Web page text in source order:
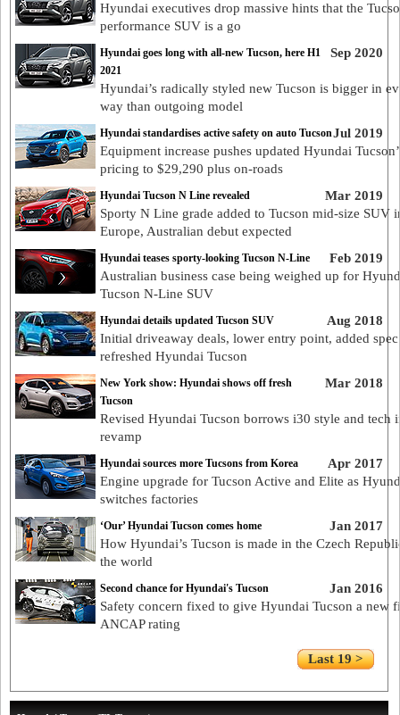
Hyundai executives drop massive hints that the
performance SUV is a go
Sep 2020
Hyundai goes long with all-new Tucson, here H1
2021
Hyundai’s radically styled new Tucson is bigger in
way than outgoing model
Jul 2019
Hyundai standardises active safety on auto Tucson
Equipment increase pushes updated Hyundai
pricing to $29,290 plus on-roads
Mar 2019
Hyundai Tucson N Line revealed
Sporty N Line grade added to Tucson mid-size SUV
Europe, Australian debut expected
Feb 2019
Hyundai teases sporty-looking Tucson N-Line
Australian business case being weighed up for
Tucson N-Line SUV
Aug 2018
Hyundai details updated Tucson SUV
Initial driveaway deals, lower entry point, added
refreshed Hyundai Tucson
Mar 2018
New York show: Hyundai shows off fresh
Tucson
Revised Hyundai Tucson borrows i30 style and tech
revamp
Apr 2017
Hyundai sources more Tucsons from Korea
Engine upgrade for Tucson Active and Elite as
switches factories
Jan 2017
‘Our’ Hyundai Tucson comes home
How Hyundai’s Tucson is made in the Czech
the world
Jan 2016
Second chance for Hyundai's Tucson
Safety concern fixed to give Hyundai Tucson a new
ANCAP rating
Last 19 >